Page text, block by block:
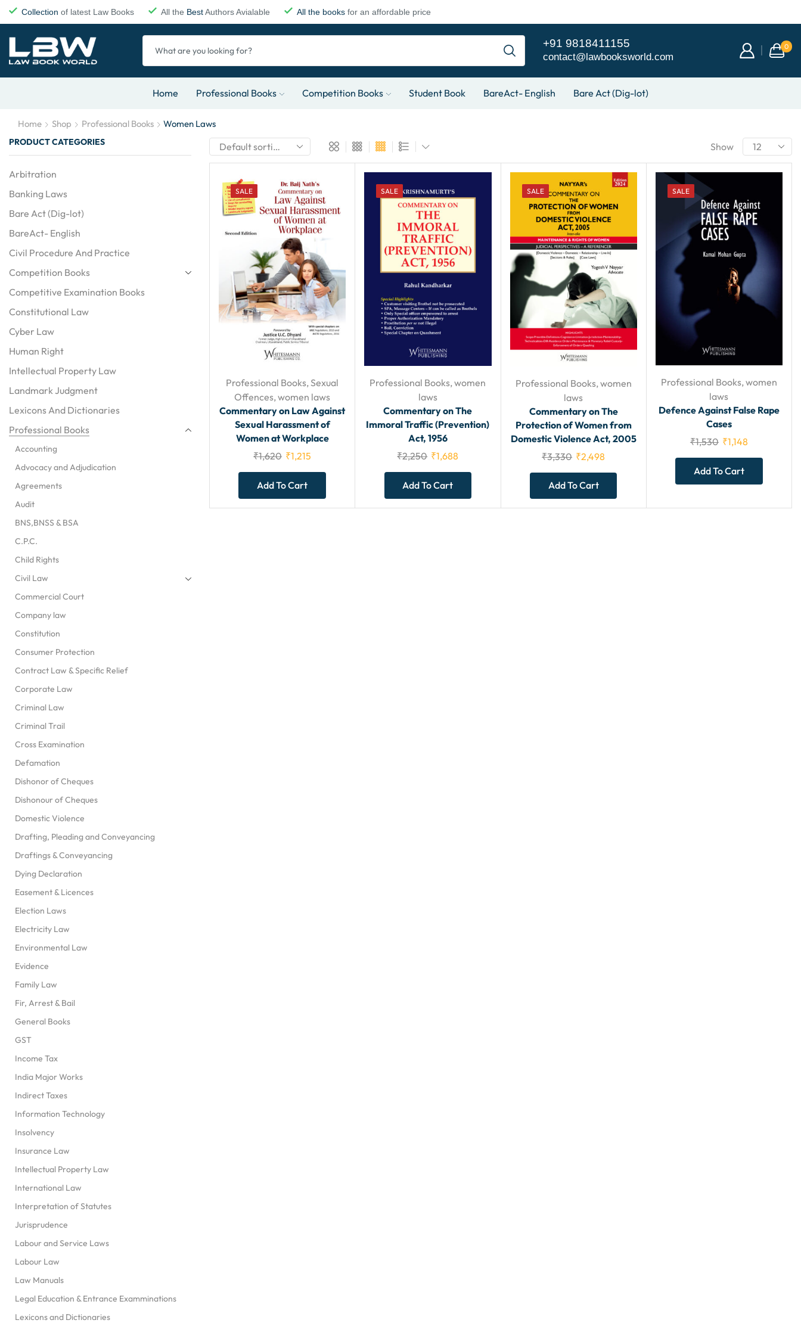
Collection of latest Law Books All the BestAuthors Avialable All the books for an affordable price
+91 9818411155
contact@lawbooksworld.com
0
Home Professional Books Competition Books Student Book BareAct- English Bare Act (Dig-lot)
Home Shop Professional Books Women Laws
Show
SALE
Professional Books,Sexual
Offences,women laws
Commentary on Law Against
Sexual Harassment of
Women at Workplace
₹1,620 ₹1,215
Add To Cart
SALE
Professional Books,women
laws
Commentary on The
Immoral Traffic (Prevention)
Act, 1956
₹2,250 ₹1,688
Add To Cart
SALE
Professional Books, women
laws
Commentary on The
Protection of Women from
Domestic Violence Act, 2005
₹3,330 ₹2,498
Add To Cart
SALE
Professional Books,women
laws
Defence Against False Rape
Cases
₹1,530 ₹1,148
Add To Cart
PRODUCT CATEGORIES
Arbitration
Banking Laws
Bare Act (Dig-lot)
BareAct- English
Civil Procedure And Practice
Competition Books
Competitive Examination Books
Constitutional Law
Cyber Law
Human Right
Intellectual Property Law
Landmark Judgment
Lexicons And Dictionaries
Professional Books
Accounting
Advocacy and Adjudication
Agreements
Audit
BNS,BNSS & BSA
C.P.C.
Child Rights
Civil Law
Commercial Court
Company law
Constitution
Consumer Protection
Contract Law & Specific Relief
Corporate Law
Criminal Law
Criminal Trail
Cross Examination
Defamation
Dishonor of Cheques
Dishonour of Cheques
Domestic Violence
Drafting, Pleading and Conveyancing
Draftings & Conveyancing
Dying Declaration
Easement & Licences
Election Laws
Electricity Law
Environmental Law
Evidence
Family Law
Fir, Arrest & Bail
General Books
GST
Income Tax
India Major Works
Indirect Taxes
Information Technology
Insolvency
Insurance Law
Intellectual Property Law
International Law
Interpretation of Statutes
Jurisprudence
Labour and Service Laws
Labour Law
Law Manuals
Legal Education & Entrance Examminations
Lexicons and Dictionaries